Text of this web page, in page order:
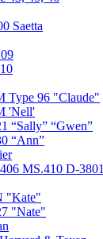
Saetta
Type 96 "Claude"
'Nell'
“Sally” “Gwen”
“Ann”
MS.410 D-3801
"Kate"
"Nate"